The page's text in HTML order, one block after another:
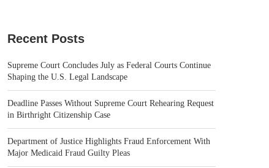
Recent Posts
Supreme Court Concludes July as Federal Courts Continue
Shaping the U.S. Legal Landscape
Deadline Passes Without Supreme Court Rehearing Request
in Birthright Citizenship Case
Department of Justice Highlights Fraud Enforcement With
Major Medicaid Fraud Guilty Pleas